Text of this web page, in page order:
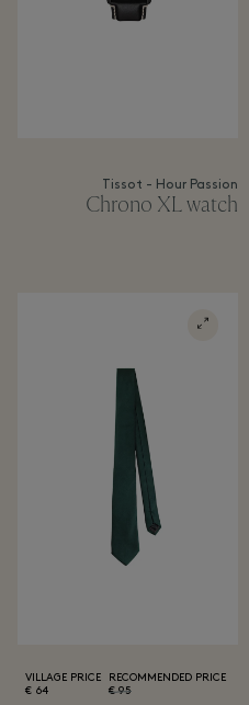
Tissot - Hour Passion
Chrono XL watch
VILLAGE PRICE
64 €
RECOMMENDED PRICE
95 €